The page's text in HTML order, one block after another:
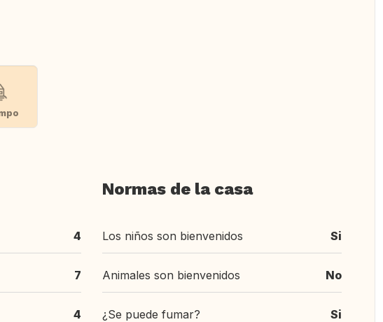
4
7
4
Normas de la casa
Los niños son bienvenidos Si
Animales son bienvenidos No
¿Se puede fumar? Si